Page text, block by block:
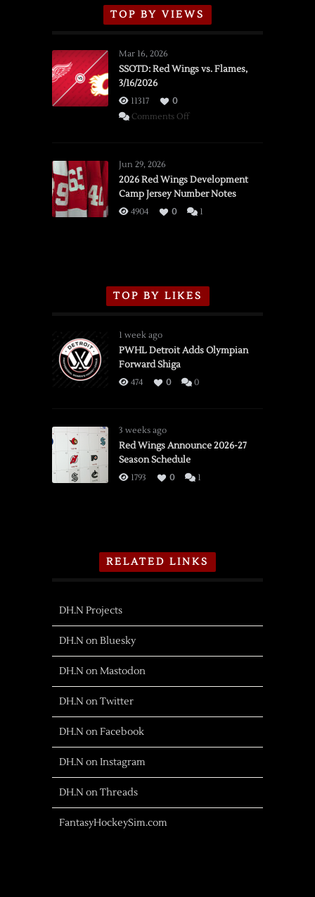
TOP BY VIEWS
Mar 16, 2026
SSOTD: Red Wings vs. Flames,
3/16/2026
11317
0
Comments Offon
vs.
Flames,
3/16/2026
Jun 29, 2026
2026 Red Wings Development
Camp Jersey Number Notes
4904 0 1
TOP BY LIKES
1 week ago
PWHL Detroit Adds Olympian
Forward Shiga
474 0 0
3 weeks ago
Red Wings Announce 2026-27
Season Schedule
1793 0 1
RELATED LINKS
DH.N Projects
DH.N on Bluesky
DH.N on Mastodon
DH.N on Twitter
DH.N on Facebook
DH.N on Instagram
DH.N on Threads
FantasyHockeySim.com